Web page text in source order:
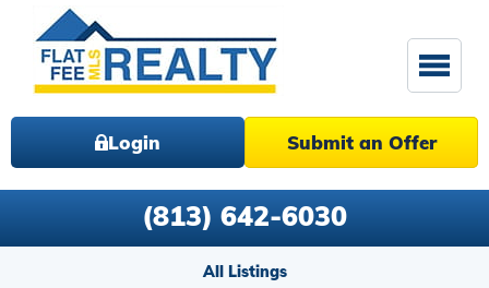
Login Submit an Offer
(813) 642-6030
All Listings